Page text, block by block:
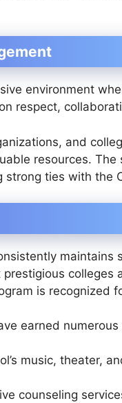
environment
respect,
and
resources. The
ties with the
maintains
colleges
is recognized
earned
music, theater,
counseling